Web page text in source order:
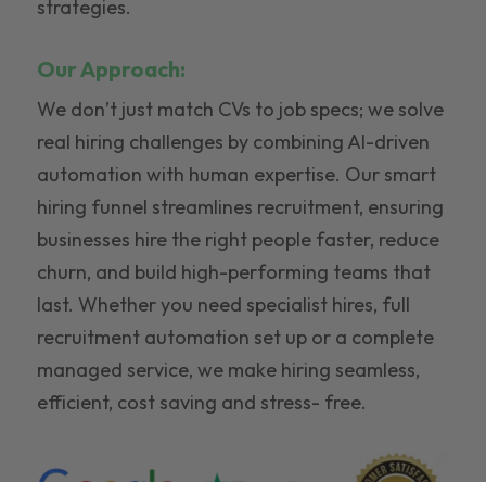
strategies.
Our Approach:
We don’t just match CVs to job specs; we solve
real hiring challenges by combining AI-driven
automation with human expertise. Our smart
hiring funnel streamlines recruitment, ensuring
businesses hire the right people faster, reduce
churn, and build high-performing teams that
last. Whether you need specialist hires, full
recruitment automation set up or a complete
managed service, we make hiring seamless,
efficient, cost saving and stress- free.